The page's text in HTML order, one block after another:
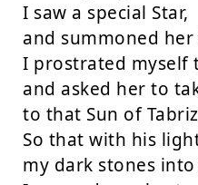
I saw a special Star,
and summoned
I prostrated myself
and asked her to
to that Sun of
So that with his
my dark stones